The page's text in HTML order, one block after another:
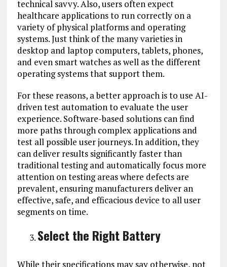
technical savvy. Also, users often expect
healthcare applications to run correctly on a
variety of physical platforms and operating
systems. Just think of the many varieties in
desktop and laptop computers, tablets, phones,
and even smart watches as well as the different
operating systems that support them.
For these reasons, a better approach is to use AI-
driven test automation to evaluate the user
experience. Software-based solutions can find
more paths through complex applications and
test all possible user journeys. In addition, they
can deliver results significantly faster than
traditional testing and automatically focus more
attention on testing areas where defects are
prevalent, ensuring manufacturers deliver an
effective, safe, and efficacious device to all user
segments on time.
Select the Right Battery
While their specifications may say otherwise, not